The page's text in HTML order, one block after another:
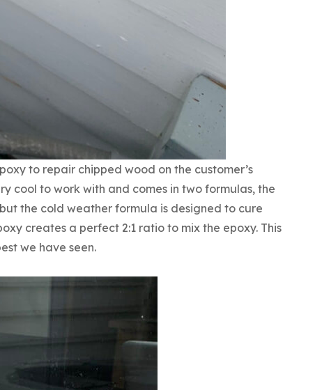
to repair chipped wood on the customer’s
cool to work with and comes in two formulas, the
the cold weather formula is designed to cure
creates a perfect 2:1 ratio to mix the epoxy. This
we have seen.